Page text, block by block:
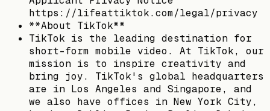
https://lifeattiktok.com/legal/privacy
**About TikTok**
TikTok is the leading destination for
short-form mobile video. At TikTok, our
mission is to inspire creativity and
bring joy. TikTok's global headquarters
are in Los Angeles and Singapore, and
we also have offices in New York City,